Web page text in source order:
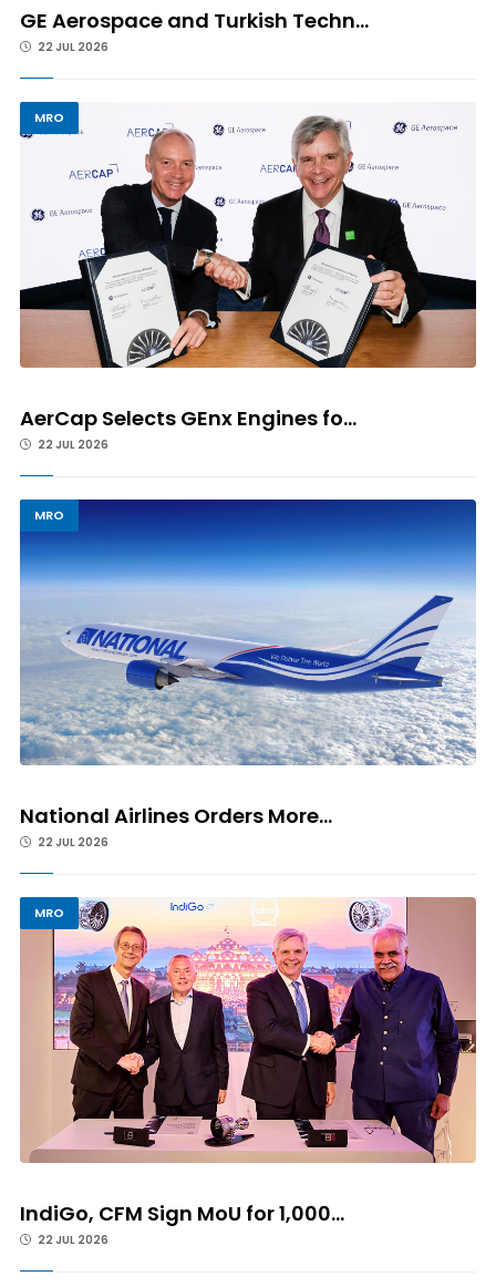
GE Aerospace and Turkish Techn...
22 JUL 2026
MRO
AerCap Selects GEnx Engines fo...
22 JUL 2026
MRO
National Airlines Orders More...
22 JUL 2026
MRO
IndiGo, CFM Sign MoU for 1,000...
22 JUL 2026